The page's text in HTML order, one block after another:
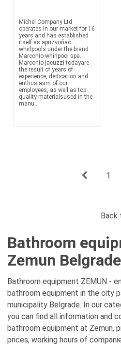
Michel Company Ltd
operates in our market for 16
years and has established
itself as aprizvoñač
whirlpools under the brand
Marconio whirlpool spa.
Marconio jacuzzi todayare
the result of years of
experience, dedication and
enthusiasm of our
employees, as well as top
quality materialsused in the
manu...
1
Back
Bathroom
Zemun Belgrade
Bathroom equipment ZEMUN -
bathroom equipment in the city
municipality Belgrade. In our
you can find all information and
bathroom equipment at Zemun,
prices, working hours of